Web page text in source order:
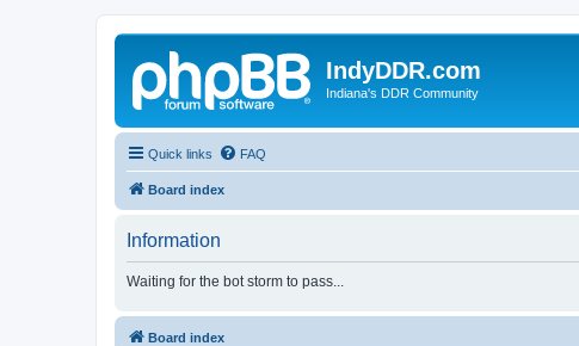
IndyDDR.com
Indiana's DDR Community
Quick links FAQ
Board index
Information
Waiting for the bot storm to pass...
Board index